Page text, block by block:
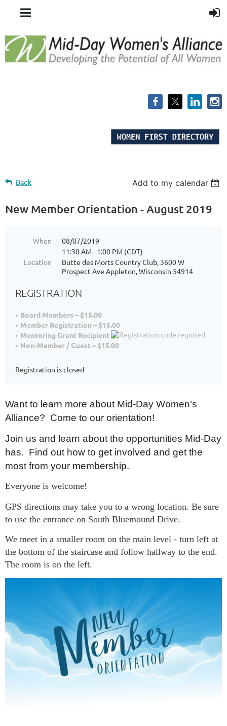
Back Add to my calendar
New Member Orientation - August 2019
When
08/07/2019
11:30 AM - 1:00 PM (CDT)
Location
Butte des Morts Country Club, 3600 W
Prospect Ave Appleton, Wisconsin 54914
REGISTRATION
Board Members – $15.00
Member Registration – $15.00
Mentoring Grant Recipient
Non-Member / Guest – $15.00
Registration is closed
Want to learn more about Mid-Day Women’s
Alliance? Come to our orientation!
Join us and learn about the opportunities Mid-Day
has. Find out how to get involved and get the
most from your membership.
Everyone is welcome!
GPS directions may take you to a wrong location. Be sure
to use the entrance on South Bluemound Drive.
We meet in a smaller room on the main level - turn left at
the bottom of the staircase and follow hallway to the end.
The room is on the left.